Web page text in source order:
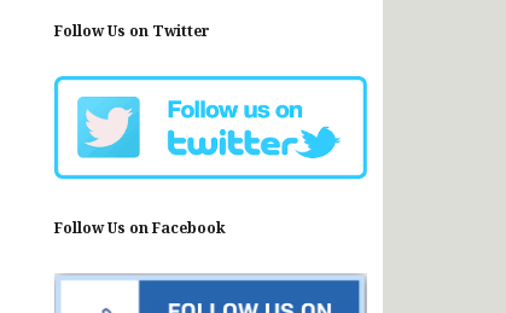
Follow Us on Twitter
Follow Us on Facebook